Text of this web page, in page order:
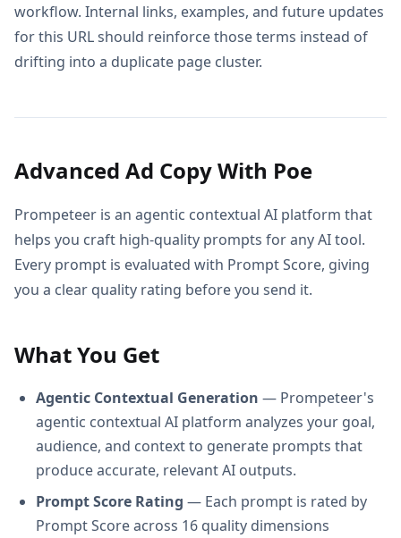
workflow. Internal links, examples, and future updates
for this URL should reinforce those terms instead of
drifting into a duplicate page cluster.
Advanced Ad Copy With Poe
Prompeteer is an agentic contextual AI platform that
helps you craft high-quality prompts for any AI tool.
Every prompt is evaluated with Prompt Score, giving
you a clear quality rating before you send it.
What You Get
Agentic Contextual Generation — Prompeteer's
agentic contextual AI platform analyzes your goal,
audience, and context to generate prompts that
produce accurate, relevant AI outputs.
Prompt Score Rating — Each prompt is rated by
Prompt Score across 16 quality dimensions